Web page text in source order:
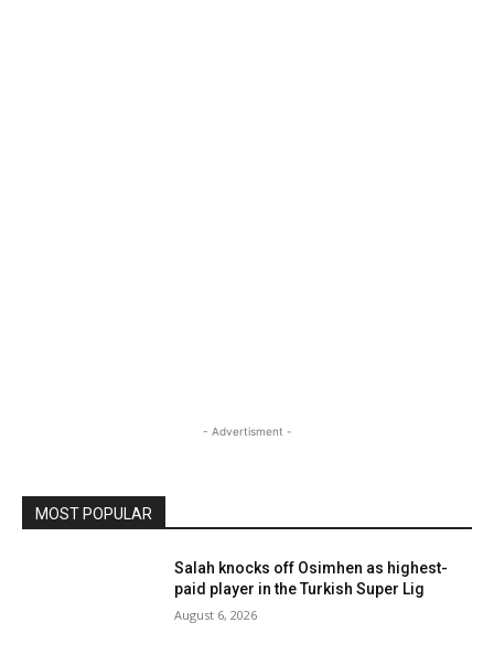
- Advertisment -
MOST POPULAR
Salah knocks off Osimhen as highest-
paid player in the Turkish Super Lig
August 6, 2026